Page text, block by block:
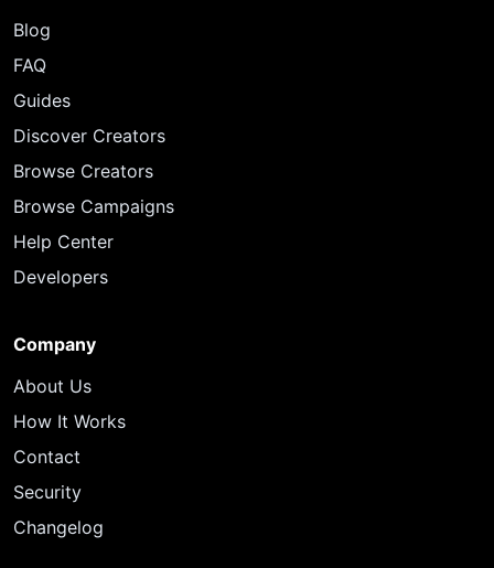
Blog
FAQ
Guides
Discover Creators
Browse Creators
Browse Campaigns
Help Center
Developers
Company
About Us
How It Works
Contact
Security
Changelog